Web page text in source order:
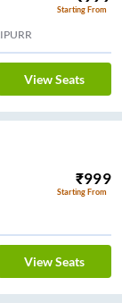
Starting From
View Seats
₹999
Starting From
View Seats